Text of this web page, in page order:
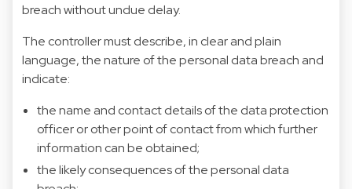
breach without undue delay.
The controller must describe, in clear and plain
language, the nature of the personal data breach and
indicate:
the name and contact details of the data protection
officer or other point of contact from which further
information can be obtained;
the likely consequences of the personal data